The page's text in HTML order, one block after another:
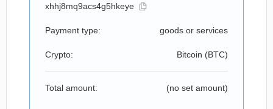
xhhj8mq9acs4g5hkeye
Payment type: goods or services
Crypto: Bitcoin (BTC)
Total amount: (no set amount)